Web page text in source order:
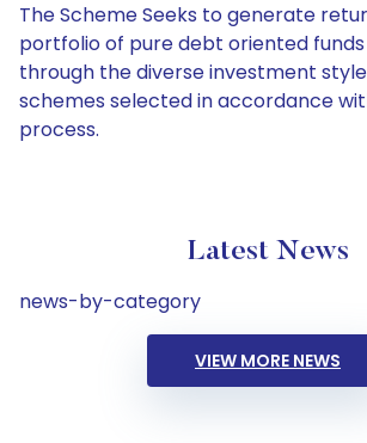
The Scheme Seeks to generate
portfolio of pure debt oriented
through the diverse investment
schemes selected in accordance
process.
Latest News
news-by-category
VIEW MORE NEWS